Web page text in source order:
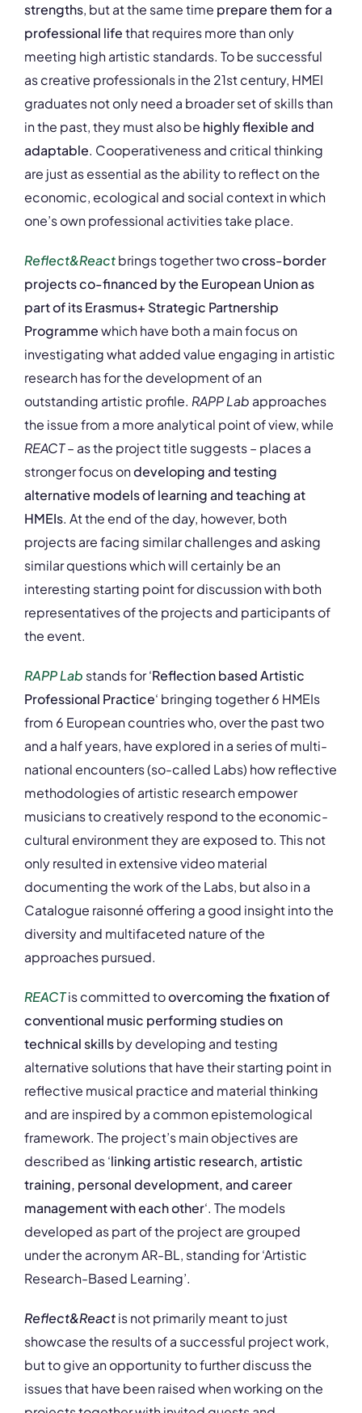
strengths, but at the same time prepare them for a
professional lifethat requires more than only
meeting high artistic standards. To be successful
as creative professionals in the 21st century, HMEI
graduates not only need a broader set of skills than
in the past, they must also be highly flexible and
adaptable. Cooperativeness and critical thinking
are just as essential as the ability to reflect on the
economic, ecological and social context in which
one’s own professional activities take place.
Reflect&Reactbrings together twocross-border
projects co-financed by the European Union as
part of its Erasmus+ Strategic Partnership
Programmewhich have both a main focus on
investigating what added value engaging in artistic
research has for the development of an
outstanding artistic profile. RAPP Lab approaches
the issue from a more analytical point of view, while
REACT– as the project title suggests – places a
stronger focus ondeveloping and testing
alternative models of learning and teaching at
HMEIs. At the end of the day, however, both
projects are facing similar challenges and asking
similar questions which will certainly be an
interesting starting point for discussion with both
representatives of the projects and participants of
the event.
RAPP Lab stands for ‘Reflection based Artistic
Professional Practice‘ bringing together 6 HMEIs
from 6 European countries who, over the past two
and a half years, have explored in a series of multi-
national encounters (so-called Labs) how reflective
methodologies of artistic research empower
musicians to creatively respond to the economic-
cultural environment they are exposed to. This not
only resulted in extensive video material
documenting the work of the Labs, but also in a
Catalogue raisonné offering a good insight into the
diversity and multifaceted nature of the
approaches pursued.
REACTis committed toovercoming the fixation of
conventional music performing studies on
technical skillsby developing and testing
alternative solutions that have their starting point in
reflective musical practice and material thinking
and are inspired by a common epistemological
framework. The project’s main objectives are
described as ‘linking artistic research, artistic
training, personal development, and career
management with each other‘. The models
developed as part of the project are grouped
under the acronym AR-BL, standing for ‘Artistic
Research-Based Learning’.
Reflect&Reactis not primarily meant to just
showcase the results of a successful project work,
but to give an opportunity to further discuss the
issues that have been raised when working on the